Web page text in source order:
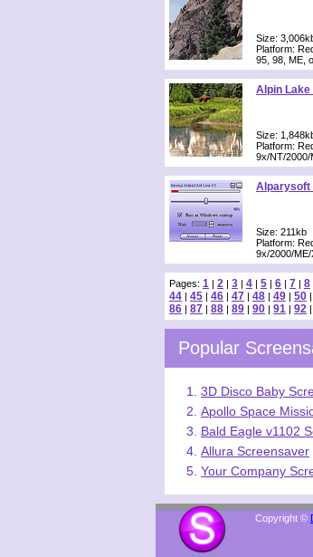
Size:
Platform:
95, 98, ME,
Alpin
Size:
Platform:
9x/NT/2000/
Alparysoft
Size: 211kb
Platform:
9x/2000/ME/
Pages: 1 | 2 | 3 | 4 | 5 | 6 | 7 | 8
44 | 45 | 46 | 47 | 48 | 49 | 50 |
86 | 87 | 88 | 89 | 90 | 91 | 92 |
Popular
3D Disco Baby
Apollo Space
Bald Eagle v1102
Allura Screensaver
Your Company
Copyright ©